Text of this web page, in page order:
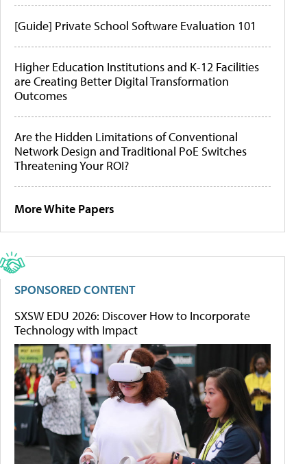
[Guide] Private School Software Evaluation 101
Higher Education Institutions and K-12 Facilities
are Creating Better Digital Transformation
Outcomes
Are the Hidden Limitations of Conventional
Network Design and Traditional PoE Switches
Threatening Your ROI?
More White Papers
SPONSORED CONTENT
SXSW EDU 2026: Discover How to Incorporate
Technology with Impact